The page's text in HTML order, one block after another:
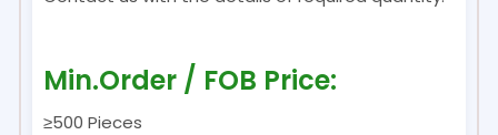
Min.Order / FOB Price:
≥500 Pieces